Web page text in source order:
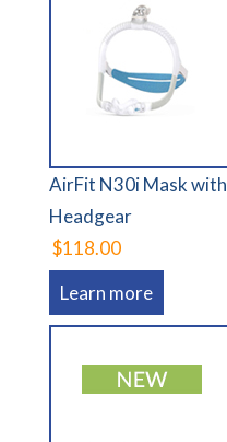
AirFit N30i Mask with
Headgear
$118.00
Learn more